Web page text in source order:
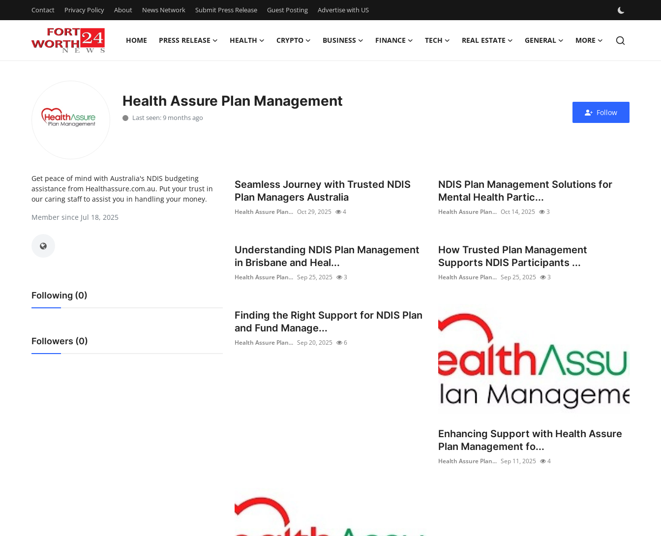
Contact Privacy Policy About News Network Submit Press Release Guest Posting Advertise with US
HOME PRESS RELEASE HEALTH CRYPTO BUSINESS FINANCE TECH REAL ESTATE GENERAL MORE
Press Release
News Network
Finance
Health Assure Plan Management
Last seen: 9 months ago
Follow
Get peace of mind with Australia's NDIS budgeting
assistance from Healthassure.com.au. Put your trust in
our caring staff to assist you in handling your money.
Member since Jul 18, 2025
Following (0)
Followers (0)
Seamless Journey with Trusted NDIS
Plan Managers Australia
Health Assure Plan... Oct 29, 2025 4
NDIS Plan Management Solutions for
Mental Health Partic...
Health Assure Plan... Oct 14, 2025 3
Understanding NDIS Plan Management
in Brisbane and Heal...
Health Assure Plan... Sep 25, 2025 3
How Trusted Plan Management
Supports NDIS Participants ...
Health Assure Plan... Sep 25, 2025 3
Finding the Right Support for NDIS Plan
and Fund Manage...
Health Assure Plan... Sep 20, 2025 6
Enhancing Support with Health Assure
Plan Management fo...
Health Assure Plan... Sep 11, 2025 4